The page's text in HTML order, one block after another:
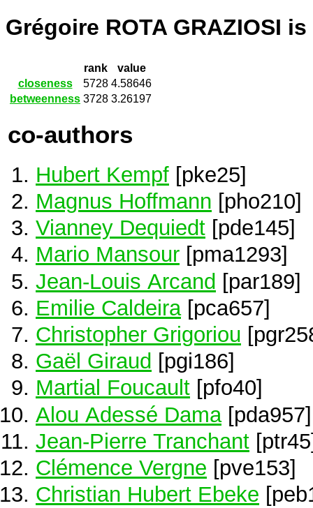
Grégoire ROTA GRAZIOSI
rank
value
closeness
5728 4.58646
betweenness 3728 3.26197
co-authors
Hubert Kempf [pke25]
Magnus Hoffmann [pho210]
Vianney Dequiedt [pde145]
Mario Mansour [pma1293]
Jean-Louis Arcand [par189]
Emilie Caldeira[pca657]
Christopher Grigoriou
Gaël Giraud [pgi186]
Martial Foucault [pfo40]
Alou Adessé Dama [pda957]
Jean-Pierre Tranchant
Clémence Vergne [pve153]
Christian Hubert Ebeke